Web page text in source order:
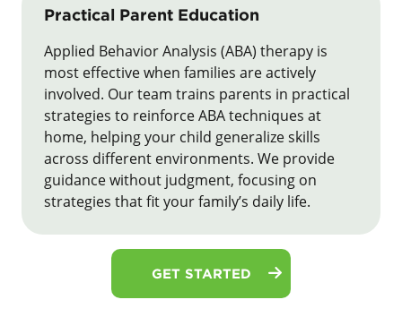
Practical Parent Education
Applied Behavior Analysis (ABA) therapy is
most effective when families are actively
involved. Our team trains parents in practical
strategies to reinforce ABA techniques at
home, helping your child generalize skills
across different environments. We provide
guidance without judgment, focusing on
strategies that fit your family’s daily life.
GET STARTED